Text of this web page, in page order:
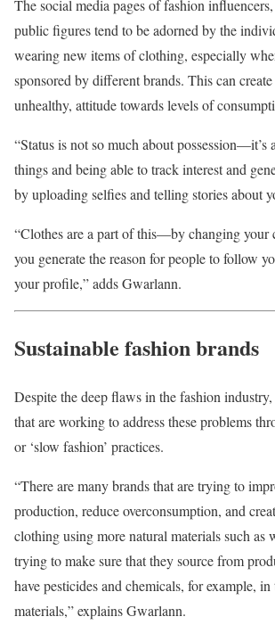
The social media pages of fashion
public figures tend to be adorned by the
wearing new items of clothing, especially
sponsored by different brands. This can
unhealthy, attitude towards levels of
“Status is not so much about possession—it’s
things and being able to track interest and
by uploading selfies and telling stories about
“Clothes are a part of this—by changing your
you generate the reason for people to follow
your profile,” adds Gwarlann.
Sustainable fashion brands
Despite the deep flaws in the fashion industry,
that are working to address these problems
or ‘slow fashion’ practices.
“There are many brands that are trying to
production, reduce overconsumption, and
clothing using more natural materials such as
trying to make sure that they source from
have pesticides and chemicals, for example,
materials,” explains Gwarlann.